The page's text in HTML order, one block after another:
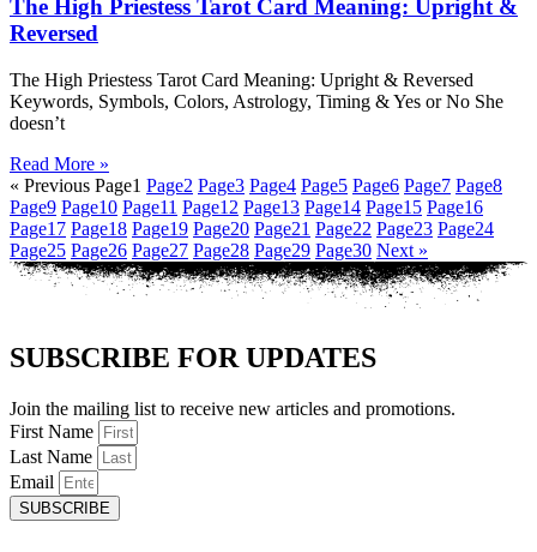
The High Priestess Tarot Card Meaning: Upright &
Reversed
The High Priestess Tarot Card Meaning: Upright & Reversed
Keywords, Symbols, Colors, Astrology, Timing & Yes or No She
doesn’t
Read More »
« Previous Page1 Page2 Page3 Page4 Page5 Page6 Page7 Page8
Page9 Page10 Page11 Page12 Page13 Page14 Page15 Page16
Page17 Page18 Page19 Page20 Page21 Page22 Page23 Page24
Page25 Page26 Page27 Page28 Page29 Page30 Next »
SUBSCRIBE FOR UPDATES
Join the mailing list to receive new articles and promotions.
First Name
Last Name
Email
SUBSCRIBE